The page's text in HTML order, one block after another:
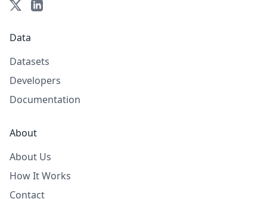
Data
Datasets
Developers
Documentation
About
About Us
How It Works
Contact